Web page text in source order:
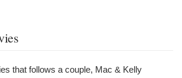
that follows a couple, Mac & Kelly